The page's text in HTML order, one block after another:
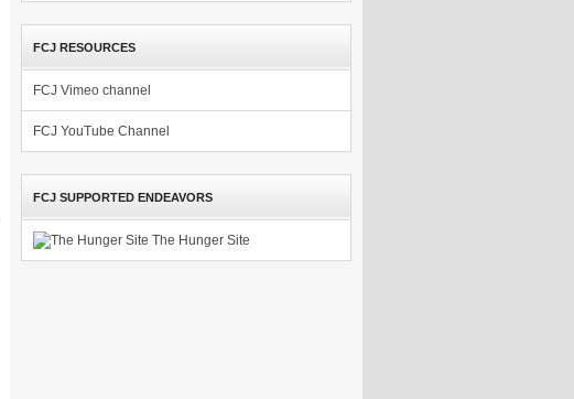
FCJ RESOURCES
FCJ Vimeo channel
FCJ YouTube Channel
FCJ SUPPORTED ENDEAVORS
The Hunger Site